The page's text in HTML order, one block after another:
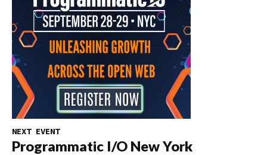
NEXT EVENT
Programmatic I/O New York